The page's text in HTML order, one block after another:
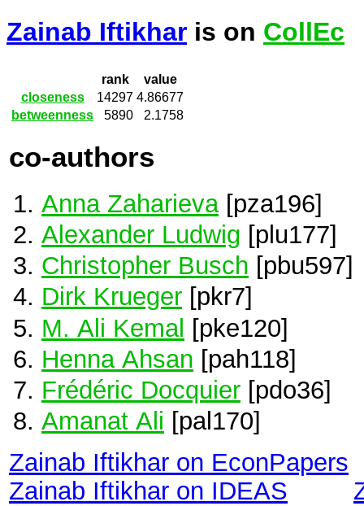
Zainab Iftikhar is on CollEc
rank
value
closeness
14297 4.86677
betweenness
5890 2.1758
co-authors
Anna Zaharieva[pza196]
Alexander Ludwig [plu177]
Christopher Busch [pbu597]
Dirk Krueger [pkr7]
M. Ali Kemal [pke120]
Henna Ahsan [pah118]
Frédéric Docquier [pdo36]
Amanat Ali [pal170]
Zainab Iftikhar on EconPapers
Zainab Iftikhar on IDEAS